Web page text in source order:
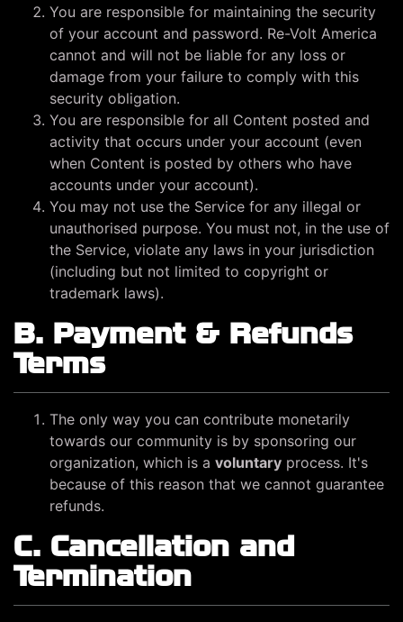
You are responsible for maintaining the security
of your account and password. Re-Volt America
cannot and will not be liable for any loss or
damage from your failure to comply with this
security obligation.
You are responsible for all Content posted and
activity that occurs under your account (even
when Content is posted by others who have
accounts under your account).
You may not use the Service for any illegal or
unauthorised purpose. You must not, in the use of
the Service, violate any laws in your jurisdiction
(including but not limited to copyright or
trademark laws).
B. Payment & Refunds
Terms
The only way you can contribute monetarily
towards our community is by sponsoring our
organization, which is a voluntary process. It's
because of this reason that we cannot guarantee
refunds.
C. Cancellation and
Termination